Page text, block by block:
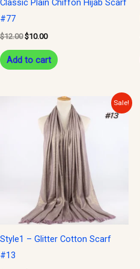
Classic Plain Chiffon Hijab Scarf
#77
$12.00 $10.00
Add to cart
Sale!
Style1 – Glitter Cotton Scarf
#13
was:
$15.00.
Current
price
is:
$10.00.